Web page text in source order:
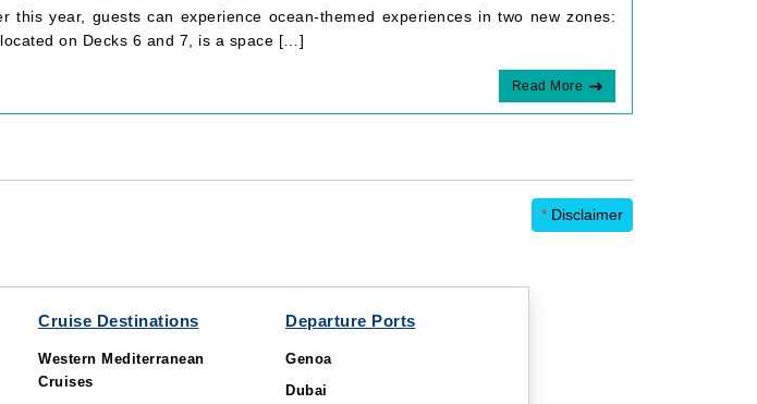
this year, guests can experience ocean-themed experiences in two new zones:
on Decks 6 and 7, is a space […]
Read More
* Disclaimer
Cruise Destinations
Western Mediterranean
Cruises
Departure Ports
Genoa
Dubai